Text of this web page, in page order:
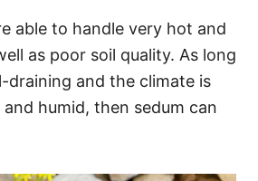
able to handle very hot and
as poor soil quality. As long
draining and the climate is
humid, then sedum can